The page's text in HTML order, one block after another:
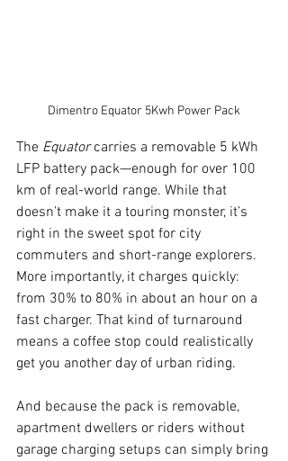
Dimentro Equator 5Kwh Power Pack
The Equator carries a removable 5 kWh
LFP battery pack—enough for over 100
km of real-world range. While that
doesn’t make it a touring monster, it’s
right in the sweet spot for city
commuters and short-range explorers.
More importantly, it charges quickly:
from 30% to 80% in about an hour on a
fast charger. That kind of turnaround
means a coffee stop could realistically
get you another day of urban riding.
And because the pack is removable,
apartment dwellers or riders without
garage charging setups can simply bring